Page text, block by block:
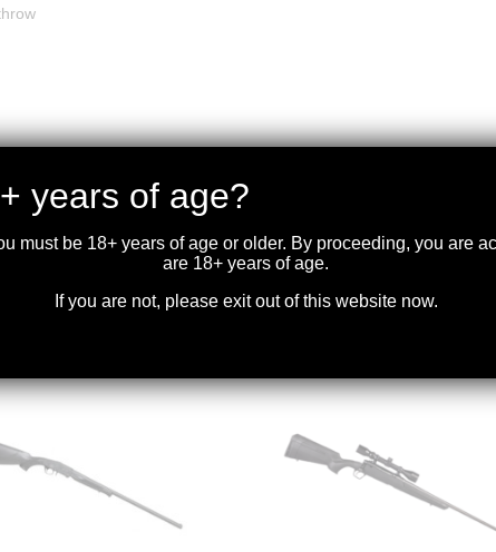
years of age?
must be 18+ years of age or older. By proceeding, you are
are 18+ years of age.
If you are not, please exit out of this website now.